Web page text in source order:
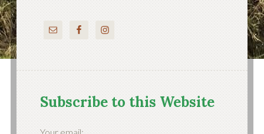
Subscribe to this Website